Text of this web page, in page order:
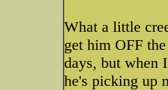
What a little
get him OFF
days, but when
he's picking up